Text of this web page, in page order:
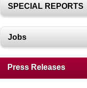
SPECIAL REPORTS
Jobs
Press Releases